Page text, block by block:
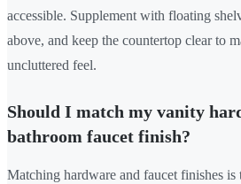
accessible. Supplement with floating
above, and keep the countertop clear to
uncluttered feel.
Should I match my vanity
bathroom faucet finish?
Matching hardware and faucet finishes is